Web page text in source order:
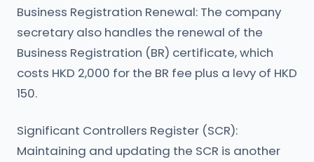
Business Registration Renewal: The company
secretary also handles the renewal of the
Business Registration (BR) certificate, which
costs HKD 2,000 for the BR fee plus a levy of HKD
150.
Significant Controllers Register (SCR):
Maintaining and updating the SCR is another